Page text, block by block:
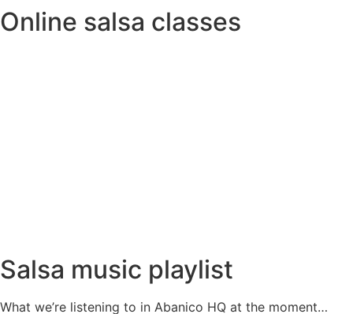
Online salsa classes
Salsa music playlist
What we’re listening to in Abanico HQ at the moment…